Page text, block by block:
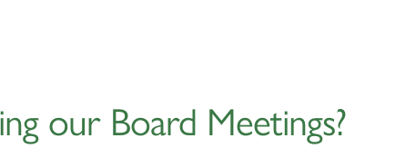
our Board Meetings?